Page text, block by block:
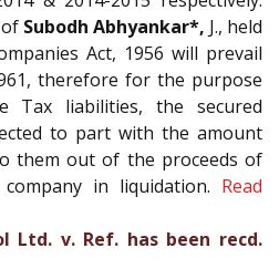
Subodh Abhyankar*, J., held
Act, 1956 will prevail
therefore for the purpose
Tax liabilities, the secured
to part with the amount
them out of the proceeds of
in liquidation. Read
Ltd. v. Ref. has been recd.